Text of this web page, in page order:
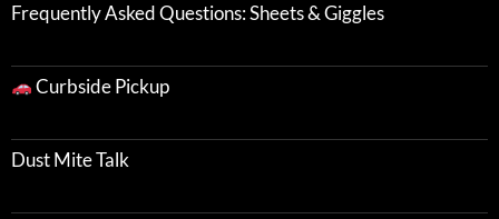
Frequently Asked Questions: Sheets & Giggles
Curbside Pickup
Dust Mite Talk